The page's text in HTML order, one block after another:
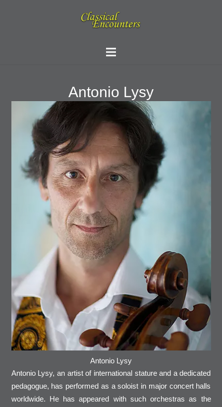
Antonio Lysy
Antonio Lysy
Antonio Lysy, an artist of international stature and a dedicated
pedagogue, has performed as a soloist in major concert halls
worldwide. He has appeared with such orchestras as the